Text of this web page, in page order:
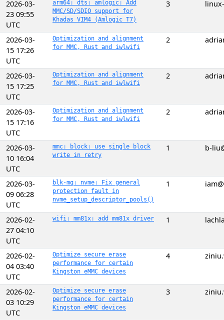
2026-03-
23 09:55
UTC
arm64: dts: amlogic: Add
MMC/SD/SDIO support for
Khadas VIM4 (Amlogic T7)
3
2026-03-
15 17:26
UTC
Optimization and alignment
for MMC, Rust and iwlwifi
2
2026-03-
15 17:25
UTC
Optimization and alignment
for MMC, Rust and iwlwifi
2
2026-03-
15 17:16
UTC
Optimization and alignment
for MMC, Rust and iwlwifi
2
2026-03-
10 16:04
UTC
mmc: block: use single block
write in retry
1 b-
2026-03-
09 06:28
UTC
blk-mq: nvme: Fix general
protection fault in
nvme_setup_descriptor_pools()
1
2026-02-
27 04:10
UTC
wifi: mm81x: add mm81x driver 1
2026-02-
04 03:40
UTC
Optimize secure erase
performance for certain
Kingston eMMC devices
4
2026-02-
03 10:29
UTC
Optimize secure erase
performance for certain
Kingston eMMC devices
3